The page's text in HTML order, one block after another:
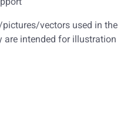
vectors used in the
are intended for illustration